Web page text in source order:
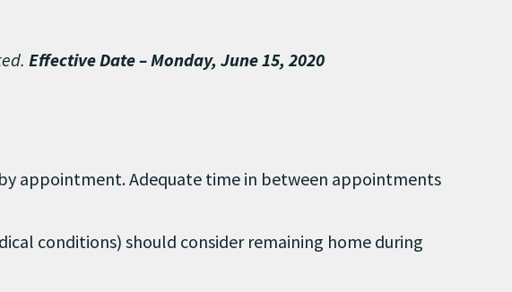
Effective Date – Monday, June 15, 2020
appointment. Adequate time in between appointments
conditions) should consider remaining home during